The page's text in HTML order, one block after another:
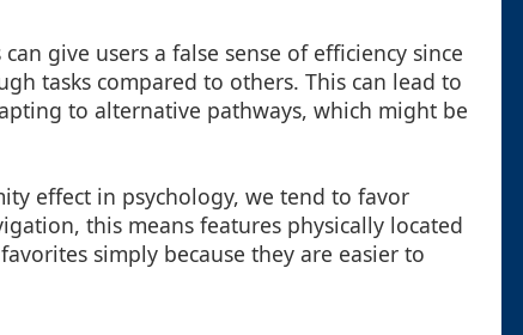
give users a false sense of efficiency since
tasks compared to others. This can lead to
to alternative pathways, which might be
effect in psychology, we tend to favor
this means features physically located
simply because they are easier to